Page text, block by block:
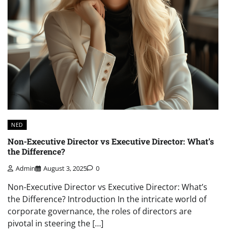
NED
Non-Executive Director vs Executive Director: What’s
the Difference?
Admin August 3, 2025 0
Non-Executive Director vs Executive Director: What’s
the Difference? Introduction In the intricate world of
corporate governance, the roles of directors are
pivotal in steering the […]